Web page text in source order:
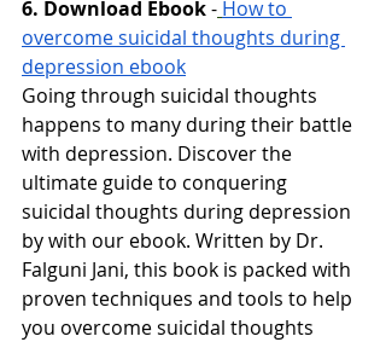
6. Download Ebook- How to
overcome suicidal thoughts during
depression ebook
Going through suicidal thoughts
happens to many during their battle
with depression. Discover the
ultimate guide to conquering
suicidal thoughts during depression
by with our ebook. Written by Dr.
Falguni Jani, this book is packed with
proven techniques and tools to help
you overcome suicidal thoughts